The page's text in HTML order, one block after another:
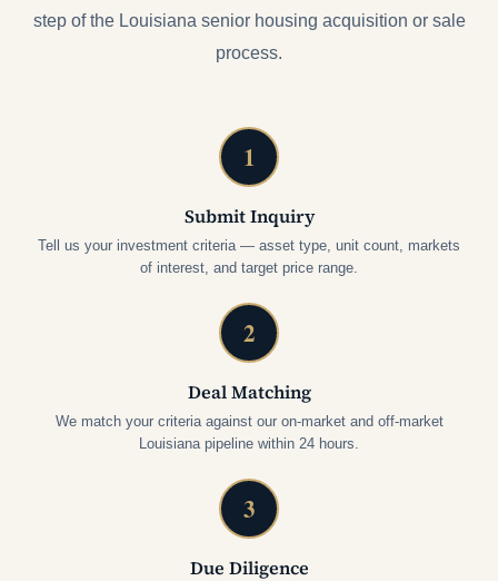
step of the Louisiana senior housing acquisition or sale
process.
1
Submit Inquiry
Tell us your investment criteria — asset type, unit count, markets
of interest, and target price range.
2
Deal Matching
We match your criteria against our on-market and off-market
Louisiana pipeline within 24 hours.
3
Due Diligence